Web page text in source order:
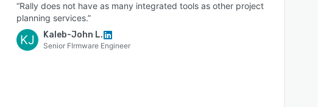
“Rally does not have as many integrated tools as other project
planning services.”
KJ Kaleb-John L.
Senior FIrmware Engineer